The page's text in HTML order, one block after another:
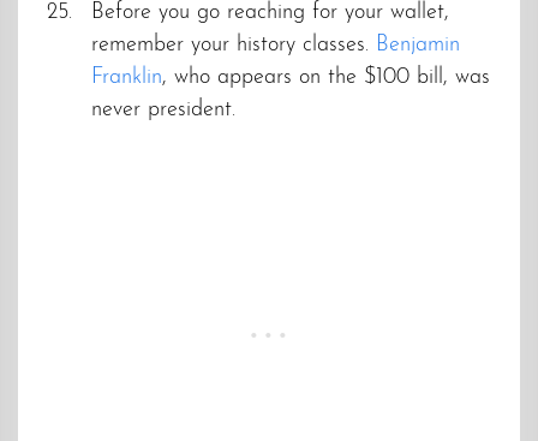
Before you go reaching for your wallet,
remember your history classes. Benjamin
Franklin, who appears on the $100 bill, was
never president.